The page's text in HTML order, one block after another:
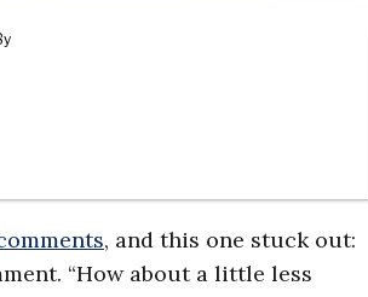
, and this one stuck out:
“How about a little less